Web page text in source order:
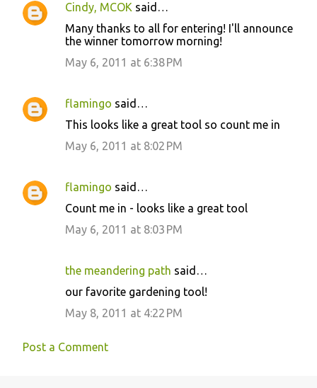
Cindy, MCOK said…
Many thanks to all for entering! I'll announce
the winner tomorrow morning!
May 6, 2011 at 6:38 PM
flamingo said…
This looks like a great tool so count me in
May 6, 2011 at 8:02 PM
flamingo said…
Count me in - looks like a great tool
May 6, 2011 at 8:03 PM
the meandering path said…
our favorite gardening tool!
May 8, 2011 at 4:22 PM
Post a Comment